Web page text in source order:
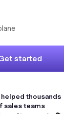
started
helpedthousands
sales teams